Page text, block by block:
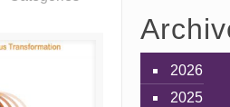
2026
2025